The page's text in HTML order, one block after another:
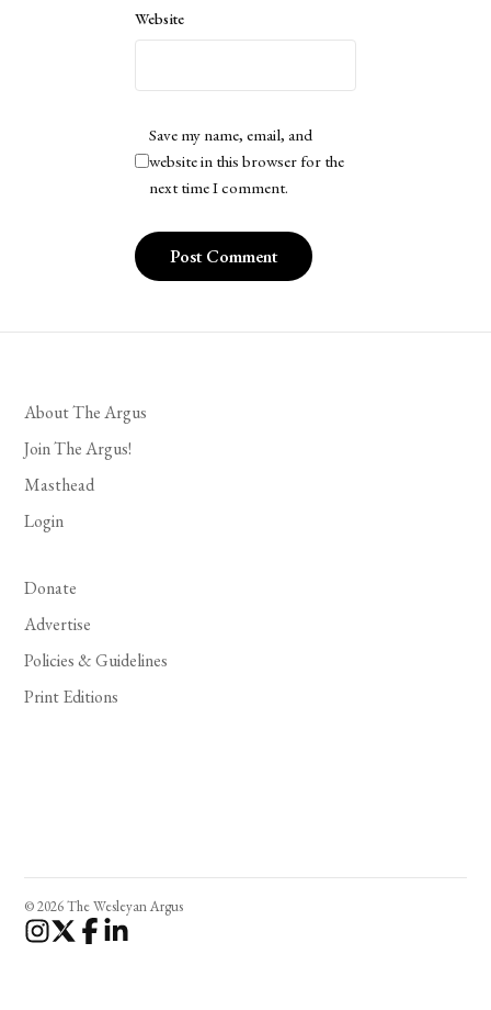
Website
Save my name, email, and
website in this browser for the
next time I comment.
About The Argus
Join The Argus!
Masthead
Login
Donate
Advertise
Policies & Guidelines
Print Editions
© 2026 The Wesleyan Argus